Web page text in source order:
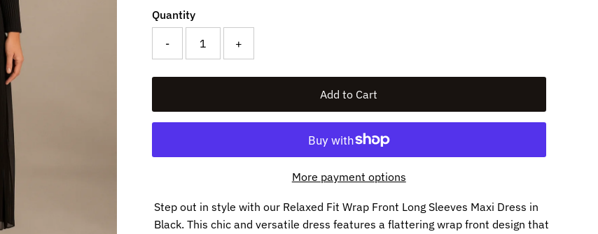
Quantity
- +
More payment options
Step out in style with our Relaxed Fit Wrap Front Long Sleeves Maxi Dress in
Black. This chic and versatile dress features a flattering wrap front design that